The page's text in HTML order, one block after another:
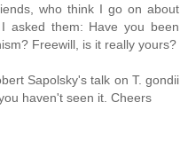
who think I go on about
asked them: Have you been
Freewill, is it really yours?
Sapolsky's talk on T. gondii
haven't seen it. Cheers